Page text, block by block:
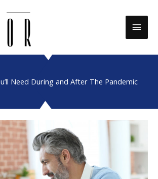
Main
Need During and After The Pandemic